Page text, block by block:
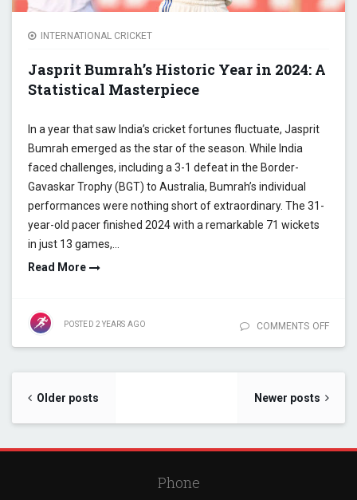
INTERNATIONAL CRICKET
Jasprit Bumrah’s Historic Year in 2024: A
Statistical Masterpiece
In a year that saw India’s cricket fortunes fluctuate, Jasprit
Bumrah emerged as the star of the season. While India
faced challenges, including a 3-1 defeat in the Border-
Gavaskar Trophy (BGT) to Australia, Bumrah’s individual
performances were nothing short of extraordinary. The 31-
year-old pacer finished 2024 with a remarkable 71 wickets
in just 13 games,…
Read More
POSTED 2 YEARS AGO COMMENTS OFF
Posts navigation
Older posts Newer posts
Phone